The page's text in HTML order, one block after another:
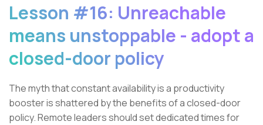
Lesson #16: Unreachable
means unstoppable - adopt a
closed-door policy
The myth that constant availability is a productivity
booster is shattered by the benefits of a closed-door
policy. Remote leaders should set dedicated times for